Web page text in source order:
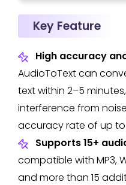
Key Feature
High accuracy
AudioToText can
text within 2–5
interference from
accuracy rate of up to
Supports 15+
compatible with MP3,
and more than 15